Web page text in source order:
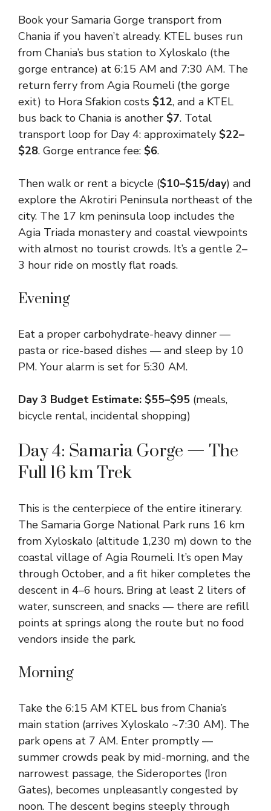
Book your Samaria Gorge transport from
Chania if you haven’t already. KTEL buses run
from Chania’s bus station to Xyloskalo (the
gorge entrance) at 6:15 AM and 7:30 AM. The
return ferry from Agia Roumeli (the gorge
exit) to Hora Sfakion costs $12, and a KTEL
bus back to Chania is another $7. Total
transport loop for Day 4: approximately $22–
$28. Gorge entrance fee: $6.
Then walk or rent a bicycle ($10–$15/day) and
explore the Akrotiri Peninsula northeast of the
city. The 17 km peninsula loop includes the
Agia Triada monastery and coastal viewpoints
with almost no tourist crowds. It’s a gentle 2–
3 hour ride on mostly flat roads.
Evening
Eat a proper carbohydrate-heavy dinner —
pasta or rice-based dishes — and sleep by 10
PM. Your alarm is set for 5:30 AM.
Day 3 Budget Estimate: $55–$95 (meals,
bicycle rental, incidental shopping)
Day 4: Samaria Gorge — The
Full 16 km Trek
This is the centerpiece of the entire itinerary.
The Samaria Gorge National Park runs 16 km
from Xyloskalo (altitude 1,230 m) down to the
coastal village of Agia Roumeli. It’s open May
through October, and a fit hiker completes the
descent in 4–6 hours. Bring at least 2 liters of
water, sunscreen, and snacks — there are refill
points at springs along the route but no food
vendors inside the park.
Morning
Take the 6:15 AM KTEL bus from Chania’s
main station (arrives Xyloskalo ~7:30 AM). The
park opens at 7 AM. Enter promptly —
summer crowds peak by mid-morning, and the
narrowest passage, the Sideroportes (Iron
Gates), becomes unpleasantly congested by
noon. The descent begins steeply through